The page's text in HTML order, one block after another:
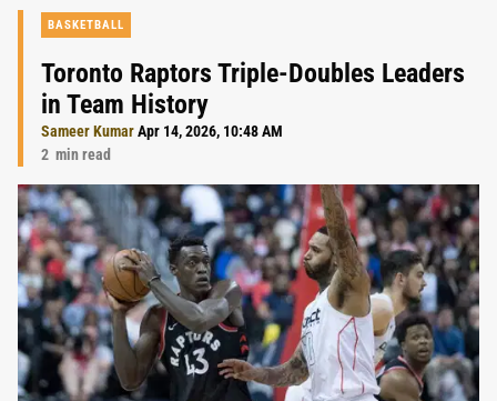
BASKETBALL
Toronto Raptors Triple-Doubles Leaders
in Team History
Sameer KumarApr 14, 2026, 10:48 AM
2 min read